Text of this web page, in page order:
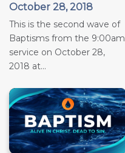
October 28, 2018
This is the second wave of
Baptisms from the 9:00am
service on October 28,
2018 at...